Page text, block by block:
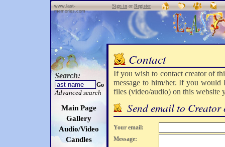
www.last-
memories.com
Sign inorRegister
Search:
Go
Advanced search
Main Page
Gallery
Audio/Video
Candles
Contact
If you wish to contact creator of
message to him/her. If you would
files (video/audio) on this website
Send email to Creator
Your email:
Message: